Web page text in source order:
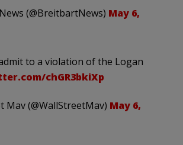
(@BreitbartNews) May 6,
to a violation of the Logan
chGR3bkiXp
Mav (@WallStreetMav) May 6,